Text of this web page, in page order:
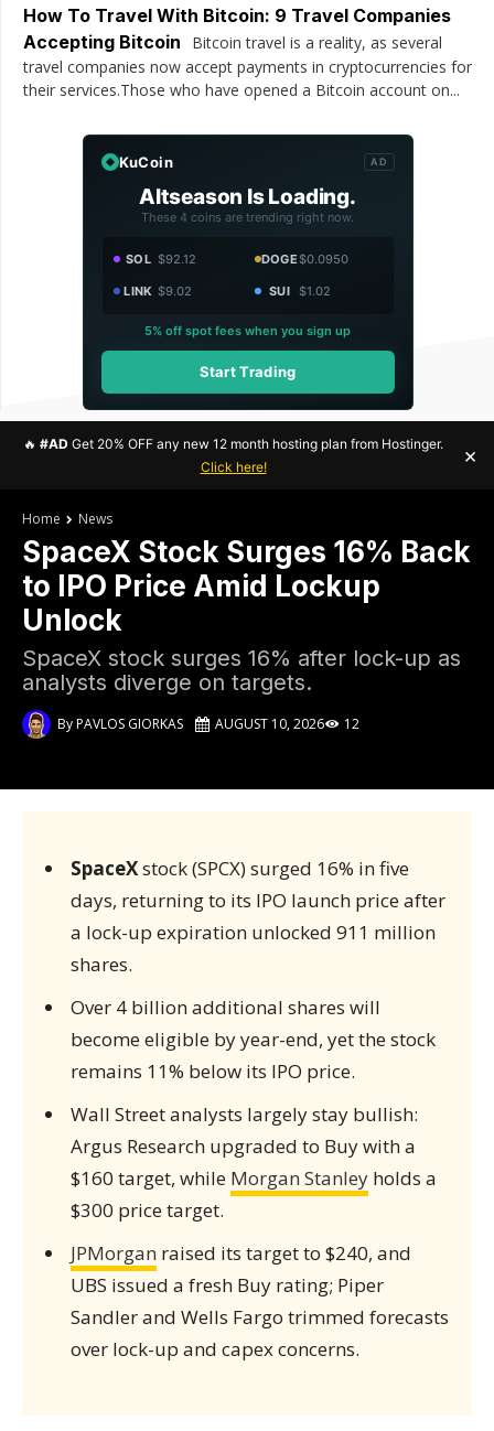
How To Travel With Bitcoin: 9 Travel Companies
Accepting Bitcoin
Bitcoin travel is a reality, as several
travel companies now accept payments in cryptocurrencies for
their services.Those who have opened a Bitcoin account on...
KuCoin AD
Altseason Is Loading.
These 4 coins are trending right now.
SOL $92.12 DOGE$0.0950
LINK $9.02 SUI $1.02
5% off spot fees when you sign up
Start Trading